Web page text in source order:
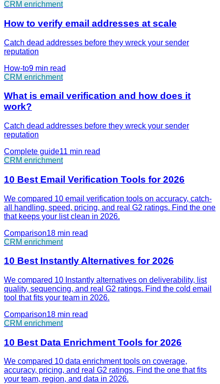
CRM enrichment
How to verify email addresses at scale
Catch dead addresses before they wreck your sender
reputation
How-to9 min read
CRM enrichment
What is email verification and how does it
work?
Catch dead addresses before they wreck your sender
reputation
Complete guide11 min read
CRM enrichment
10 Best Email Verification Tools for 2026
We compared 10 email verification tools on accuracy, catch-
all handling, speed, pricing, and real G2 ratings. Find the one
that keeps your list clean in 2026.
Comparison18 min read
CRM enrichment
10 Best Instantly Alternatives for 2026
We compared 10 Instantly alternatives on deliverability, list
quality, sequencing, and real G2 ratings. Find the cold email
tool that fits your team in 2026.
Comparison18 min read
CRM enrichment
10 Best Data Enrichment Tools for 2026
We compared 10 data enrichment tools on coverage,
accuracy, pricing, and real G2 ratings. Find the one that fits
your team, region, and data in 2026.